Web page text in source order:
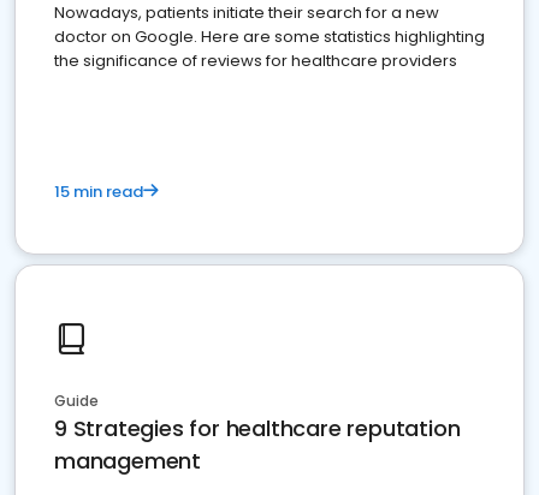
Nowadays, patients initiate their search for a new
doctor on Google. Here are some statistics highlighting
the significance of reviews for healthcare providers
15 min read
Guide
9 Strategies for healthcare reputation
management